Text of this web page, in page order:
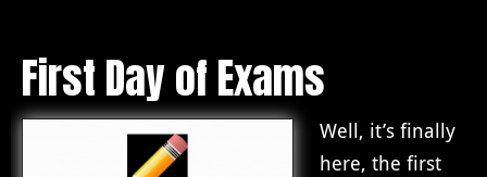
First Day of Exams
Well, it’s finally
here, the first